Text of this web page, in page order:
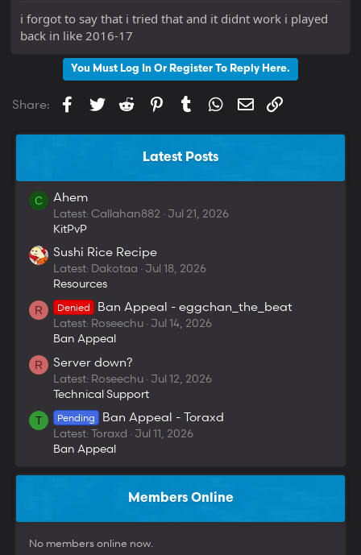
i forgot to say that i tried that and it didnt work i played
back in like 2016-17
You Must Log In Or Register To Reply Here.
Share: Facebook
Twitter Reddit Pinterest
Tumblr WhatsApp
Email
Latest Posts
C Ahem
Latest: Callahan882 Jul 21, 2026
KitPvP
Sushi Rice Recipe
Latest: Dakotaa Jul 18, 2026
Resources
R Denied Ban Appeal - eggchan_the_beat
Latest: Roseechu Jul 14, 2026
Ban Appeal
R Server down?
Latest: Roseechu Jul 12, 2026
Technical Support
T Pending Ban Appeal - Toraxd
Latest: Toraxd Jul 11, 2026
Ban Appeal
Members Online
No members online now.